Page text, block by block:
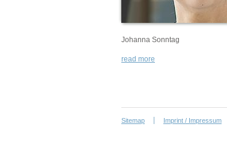
Johanna Sonntag
read more
Sitemap Imprint / Impressum